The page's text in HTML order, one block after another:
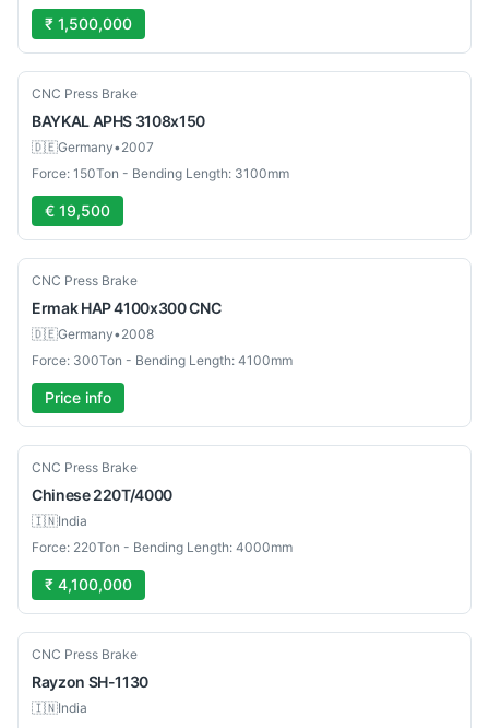
₹ 1,500,000
Used
CNC Press Brake
BAYKALAPHS 3108x150
🇩🇪Germany•2007
Force: 150Ton - Bending Length: 3100mm
€ 19,500
Used
CNC Press Brake
Ermak HAP 4100x300 CNC
🇩🇪Germany•2008
Force: 300Ton - Bending Length: 4100mm
Price info
New
CNC Press Brake
Chinese 220T/4000
🇮🇳India
Force: 220Ton - Bending Length: 4000mm
₹ 4,100,000
New
CNC Press Brake
Rayzon SH-1130
🇮🇳India